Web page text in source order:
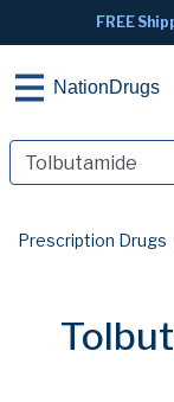
FREE
NationDrugs
Prescription Drugs